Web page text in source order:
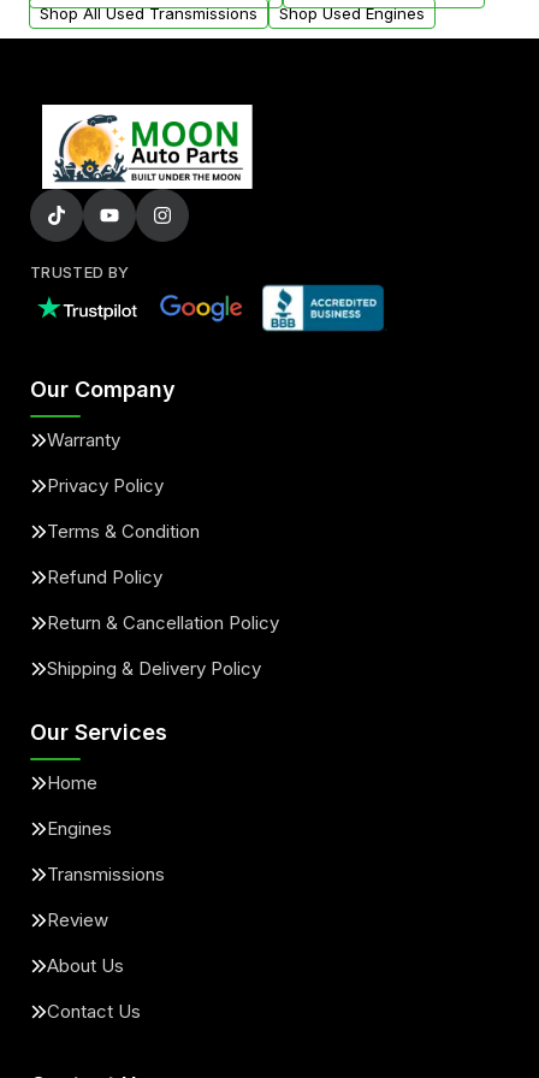
Shop All Used Transmissions
Shop Used Engines
TRUSTED BY
Our Company
Warranty
Privacy Policy
Terms & Condition
Refund Policy
Return & Cancellation Policy
Shipping & Delivery Policy
Our Services
Home
Engines
Transmissions
Review
About Us
Contact Us